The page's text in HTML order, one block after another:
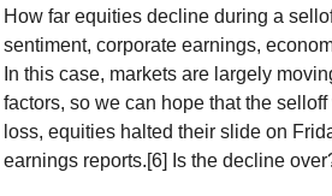
How far equities decline during a
sentiment, corporate earnings,
In this case, markets are largely
factors, so we can hope that the
loss, equities halted their slide on
earnings reports.[6] Is the decline